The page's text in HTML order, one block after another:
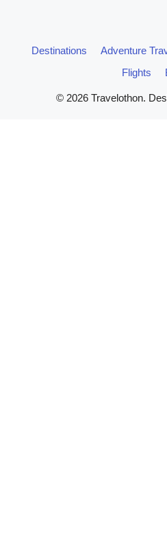
Destinations Adventure
Flights
© 2026 Travelothon.